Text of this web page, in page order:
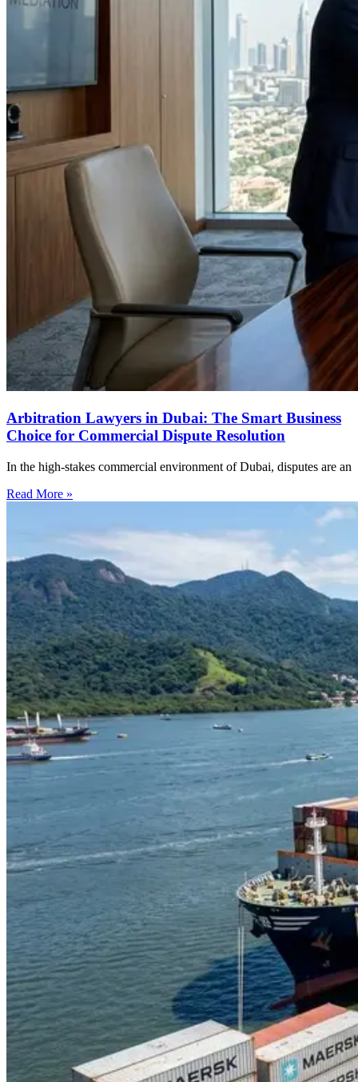
Arbitration Lawyers in Dubai: The Smart Business
Choice for Commercial Dispute Resolution
In the high-stakes commercial environment of Dubai, disputes are an
Read More »